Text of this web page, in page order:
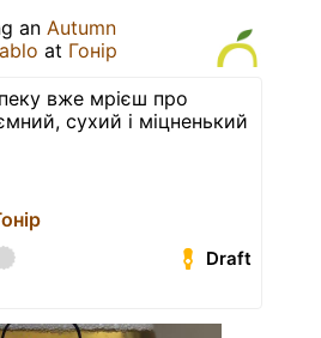
an Autumn
at Гонір
вже мрієш про
сухий і міцненький
Draft